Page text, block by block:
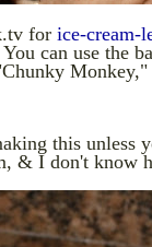
for ice-cream-
can use the
Monkey,"
this unless
& I don't know